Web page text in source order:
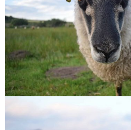
Florence